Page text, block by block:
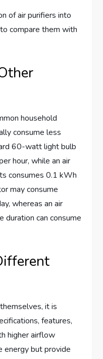
of air purifiers into
compare them with
household
consume less
60-watt light bulb
hour, while an air
consumes 0.1 kWh
may consume
whereas an air
duration can consume
it is
features,
higher airflow
energy but provide